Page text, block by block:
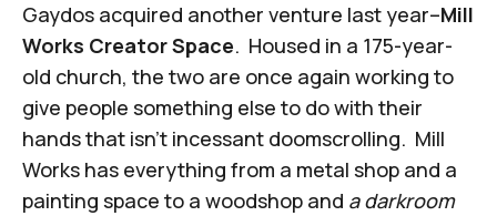
Gaydos acquired another venture last year–Mill
Works Creator Space. Housed in a 175-year-
old church, the two are once again working to
give people something else to do with their
hands that isn’t incessant doomscrolling. Mill
Works has everything from a metal shop and a
painting space to a woodshop and a darkroom